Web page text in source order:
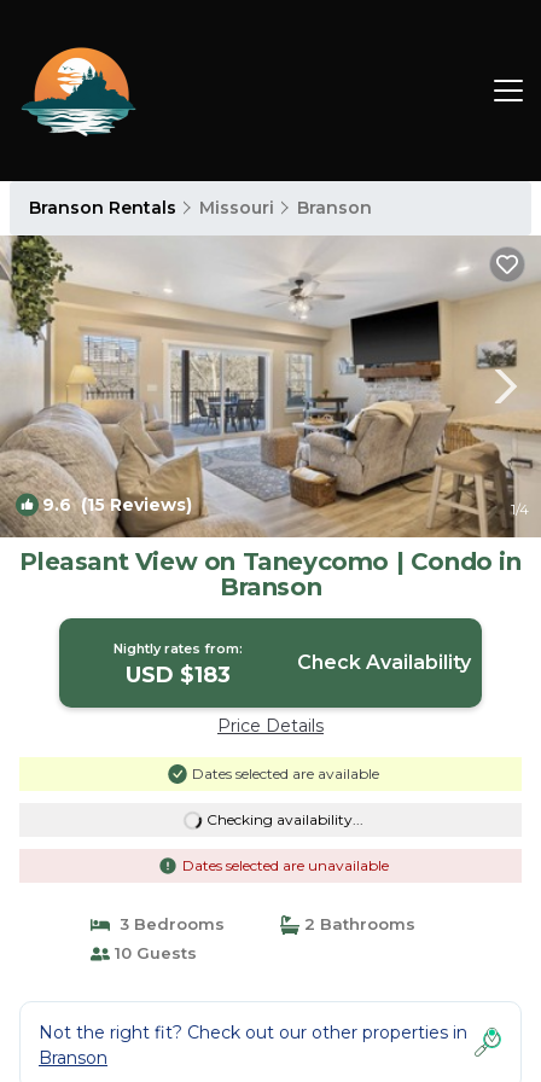
Branson Rentals Missouri Branson
9.6(15 Reviews) 1/4
Pleasant View on Taneycomo | Condo in
Branson
Nightly rates from:
USD $183 Check Availability
Price Details
Dates selected are available
Checking availability...
Dates selected are unavailable
3 Bedrooms
2 Bathrooms
10 Guests
Not the right fit? Check out our other properties in
Branson